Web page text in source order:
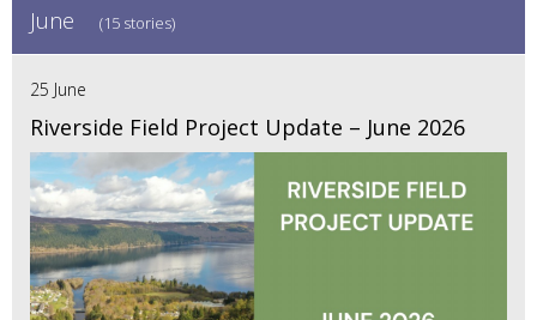
June (15 stories)
25 June
Riverside Field Project Update – June 2026